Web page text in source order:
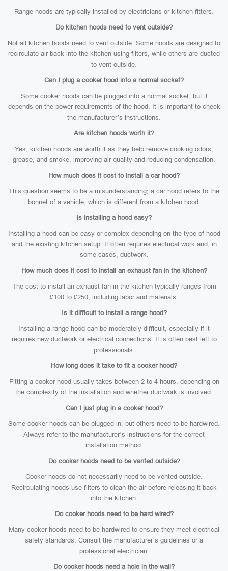
Range hoods are typically installed by electricians or kitchen fitters.
Do kitchen hoods need to vent outside?
Not all kitchen hoods need to vent outside. Some hoods are designed to
recirculate air back into the kitchen using filters, while others are ducted
to vent outside.
Can I plug a cooker hood into a normal socket?
Some cooker hoods can be plugged into a normal socket, but it
depends on the power requirements of the hood. It is important to check
the manufacturer’s instructions.
Are kitchen hoods worth it?
Yes, kitchen hoods are worth it as they help remove cooking odors,
grease, and smoke, improving air quality and reducing condensation.
How much does it cost to install a car hood?
This question seems to be a misunderstanding; a car hood refers to the
bonnet of a vehicle, which is different from a kitchen hood.
Is installing a hood easy?
Installing a hood can be easy or complex depending on the type of hood
and the existing kitchen setup. It often requires electrical work and, in
some cases, ductwork.
How much does it cost to install an exhaust fan in the kitchen?
The cost to install an exhaust fan in the kitchen typically ranges from
£100 to £250, including labor and materials.
Is it difficult to install a range hood?
Installing a range hood can be moderately difficult, especially if it
requires new ductwork or electrical connections. It is often best left to
professionals.
How long does it take to fit a cooker hood?
Fitting a cooker hood usually takes between 2 to 4 hours, depending on
the complexity of the installation and whether ductwork is involved.
Can I just plug in a cooker hood?
Some cooker hoods can be plugged in, but others need to be hardwired.
Always refer to the manufacturer’s instructions for the correct
installation method.
Do cooker hoods need to be vented outside?
Cooker hoods do not necessarily need to be vented outside.
Recirculating hoods use filters to clean the air before releasing it back
into the kitchen.
Do cooker hoods need to be hard wired?
Many cooker hoods need to be hardwired to ensure they meet electrical
safety standards. Consult the manufacturer’s guidelines or a
professional electrician.
Do cooker hoods need a hole in the wall?